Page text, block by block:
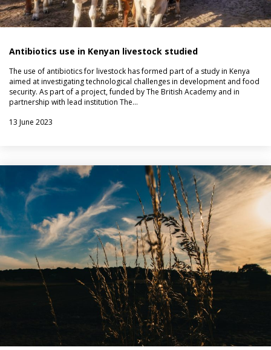
Antibiotics use in Kenyan livestock studied
The use of antibiotics for livestock has formed part of a study in Kenya
aimed at investigating technological challenges in development and food
security. As part of a project, funded by The British Academy and in
partnership with lead institution The…
13 June 2023